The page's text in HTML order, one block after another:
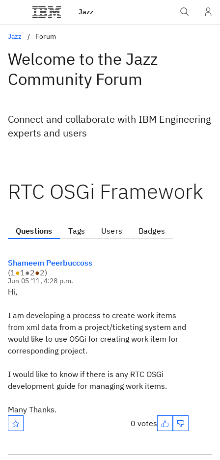
Jazz
Jazz Forum
Welcome to the Jazz
Community Forum
Connect and collaborate with IBM Engineering
experts and users
RTC OSGi Framework
Questions Tags Users Badges
Shameem Peerbuccoss
(1●1●2●2)
Jun 05 '11, 4:28 p.m.
Hi,
I am developing a process to create work items
from xml data from a project/ticketing system and
would like to use OSGi for creating work item for
corresponding project.
I would like to know if there is any RTC OSGi
development guide for managing work items.
Many Thanks.
0 votes